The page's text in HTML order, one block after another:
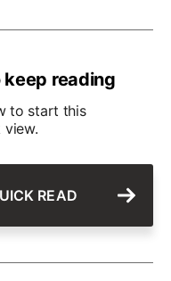
reading
to start this
READ